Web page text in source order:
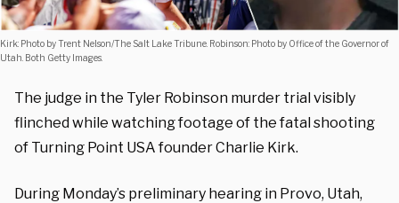
Kirk: Photo by Trent Nelson/The Salt Lake Tribune. Robinson: Photo by Office of the Governor of
Utah. Both Getty Images.
The judge in the Tyler Robinson murder trial visibly
flinched while watching footage of the fatal shooting
of Turning Point USA founder Charlie Kirk.
During Monday’s preliminary hearing in Provo, Utah,